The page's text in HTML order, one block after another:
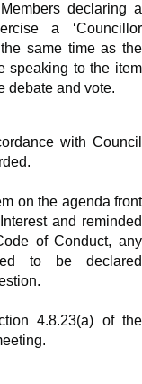
declaring a
a ‘Councillor
same time as the
speaking to the item
debate and vote.
with Council
on the agenda front
and reminded
of Conduct, any
to be declared
4.8.23(a) of the